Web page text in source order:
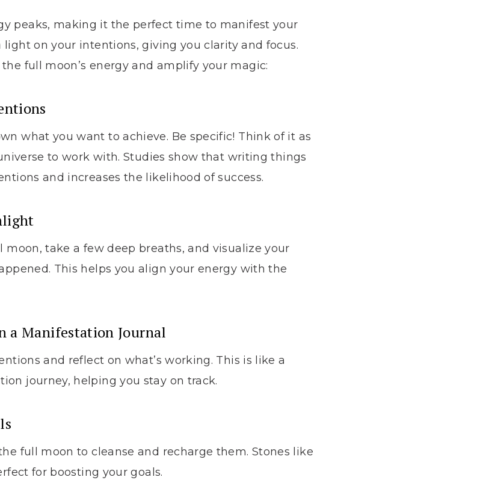
peaks, making it the perfect time to manifest your
light on your intentions, giving you clarity and focus.
the full moon’s energy and amplify your magic:
what you want to achieve. Be specific! Think of it as
to work with. Studies show that writing things
and increases the likelihood of success.
take a few deep breaths, and visualize your
This helps you align your energy with the
a Manifestation Journal
and reflect on what’s working. This is like a
journey, helping you stay on track.
full moon to cleanse and recharge them. Stones like
for boosting your goals.